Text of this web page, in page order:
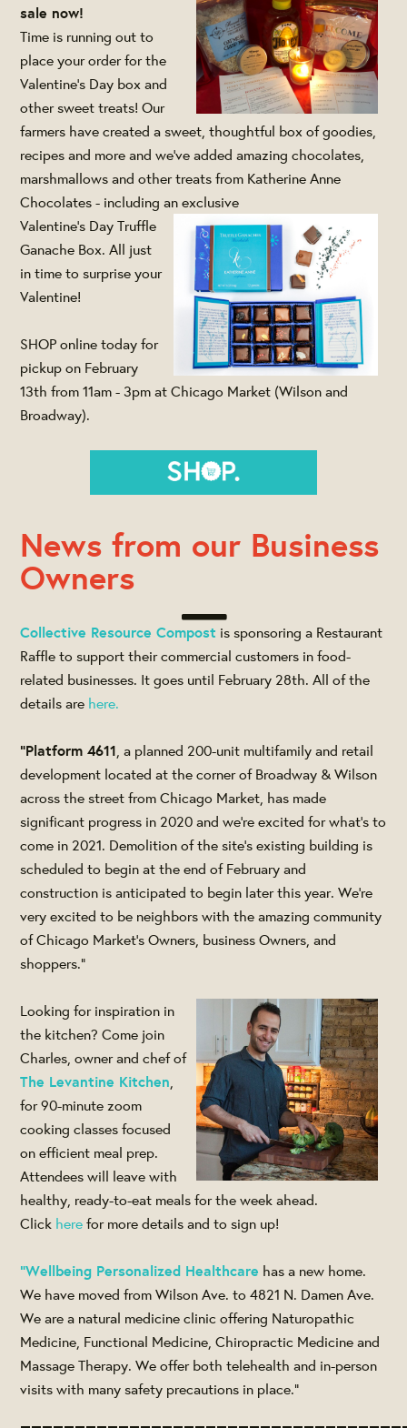
sale now!
Time is running out to
place your order for the
Valentine's Day box and
other sweet treats! Our
farmers have created a sweet, thoughtful box of goodies,
recipes and more and we've added amazing chocolates,
marshmallows and other treats from Katherine Anne
Chocolates - including an exclusive
Valentine's Day Truffle
Ganache Box. All just
in time to surprise your
Valentine!
SHOP online today for
pickup on February
13th from 11am - 3pm at Chicago Market (Wilson and
Broadway).
News from our Business
Owners
Collective Resource Compost is sponsoring a Restaurant
Raffle to support their commercial customers in food-
related businesses. It goes until February 28th. All of the
details are here.
"Platform 4611 , a planned 200-unit multifamily and retail
development located at the corner of Broadway & Wilson
across the street from Chicago Market, has made
significant progress in 2020 and we’re excited for what’s to
come in 2021. Demolition of the site’s existing building is
scheduled to begin at the end of February and
construction is anticipated to begin later this year. We’re
very excited to be neighbors with the amazing community
of Chicago Market’s Owners, business Owners, and
shoppers."
Looking for inspiration in
the kitchen? Come join
Charles, owner and chef of
The Levantine Kitchen
for 90-minute zoom
cooking classes focused
on efficient meal prep.
Attendees will leave with
healthy, ready-to-eat meals for the week ahead.
Click herefor more details and to sign up!
"Wellbeing Personalized Healthcare has a new home.
We have moved from Wilson Ave. to 4821 N. Damen Ave.
We are a natural medicine clinic offering Naturopathic
Medicine, Functional Medicine, Chiropractic Medicine and
Massage Therapy. We offer both telehealth and in-person
visits with many safety precautions in place."